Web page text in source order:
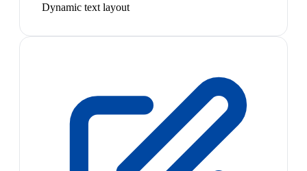
Dynamic text layout